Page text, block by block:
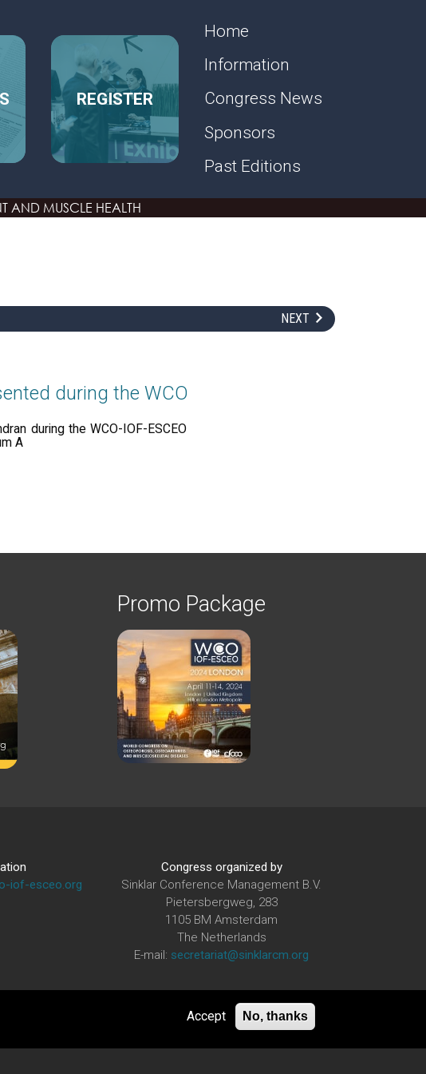
REGISTER
SECONDARY MENU
Home
Information
Congress News
Sponsors
Past Editions
AND MUSCLE HEALTH
NEXT
during the WCO
during the WCO-IOF-ESCEO
A
Promo Package
iof-esceo.org
Congress organized by
Sinklar Conference Management B.V.
Pietersbergweg, 283
1105 BM Amsterdam
The Netherlands
E-mail: secretariat@sinklarcm.org
Accept No, thanks